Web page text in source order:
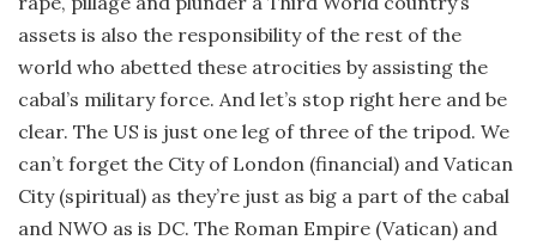
assets is also the responsibility of the rest of the
world who abetted these atrocities by assisting the
cabal’s military force. And let’s stop right here and be
clear. The US is just one leg of three of the tripod. We
can’t forget the City of London (financial) and Vatican
City (spiritual) as they’re just as big a part of the cabal
and NWO as is DC. The Roman Empire (Vatican) and